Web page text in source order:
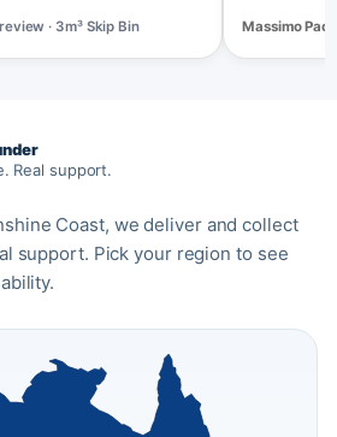
· 3m³ Skip Bin Massimo
Real support.
Coast, we deliver and collect
support. Pick your region to see